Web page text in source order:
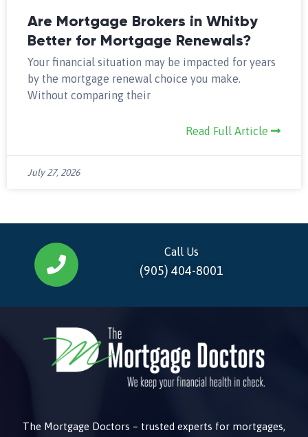
Are Mortgage Brokers in Whitby
Better for Mortgage Renewals?
Your financial situation may be impacted for years
by the mortgage renewal choice you make.
Without comparing their
Read Full Article
July 27, 2026
Call Us
(905) 404-8001
The Mortgage Doctors – trusted experts for mortgages,